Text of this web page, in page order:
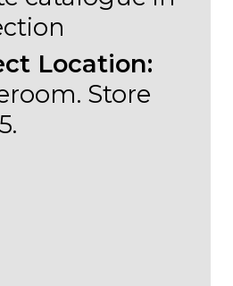
Location:
Store